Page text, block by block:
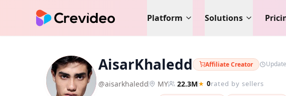
Platform Solutions
A
AisarKhaledd Affiliate Creator
@aisarkhaledd MY 22.3M★ 0rated by sellers